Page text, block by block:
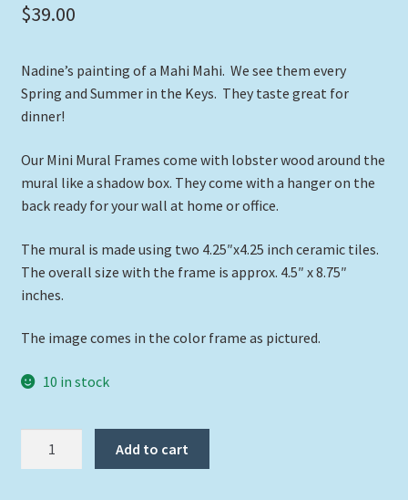
$39.00
Nadine’s painting of a Mahi Mahi. We see them every
Spring and Summer in the Keys. They taste great for
dinner!
Our Mini Mural Frames come with lobster wood around the
mural like a shadow box. They come with a hanger on the
back ready for your wall at home or office.
The mural is made using two 4.25″x4.25 inch ceramic tiles.
The overall size with the frame is approx. 4.5″ x 8.75″
inches.
The image comes in the color frame as pictured.
10 in stock
Add to cart